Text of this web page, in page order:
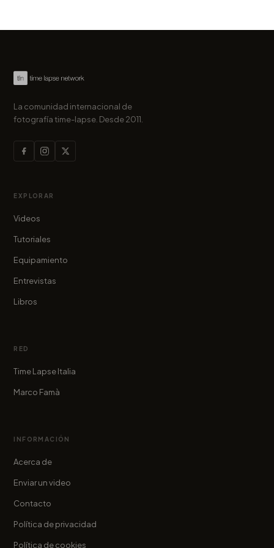
La comunidad internacional de
fotografía time-lapse. Desde 2011.
EXPLORAR
Videos
Tutoriales
Equipamiento
Entrevistas
Libros
RED
Time Lapse Italia
Marco Famà
INFORMACIÓN
Acerca de
Enviar un video
Contacto
Política de privacidad
Política de cookies